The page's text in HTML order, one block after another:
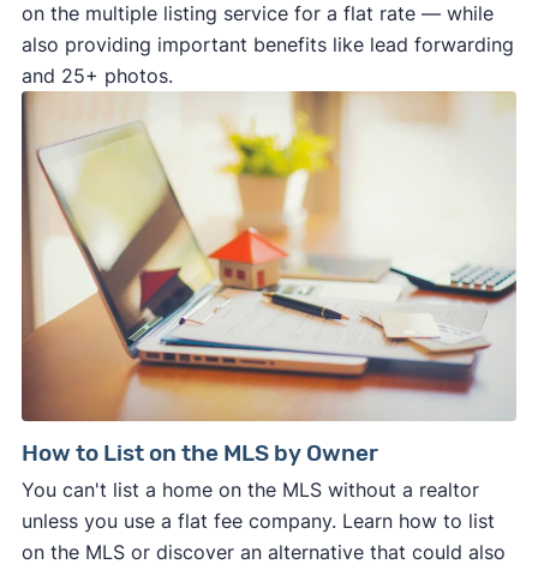
on the multiple listing service for a flat rate — while
also providing important benefits like lead forwarding
and 25+ photos.
How to List on the MLS by Owner
You can't list a home on the MLS without a realtor
unless you use a flat fee company. Learn how to list
on the MLS or discover an alternative that could also